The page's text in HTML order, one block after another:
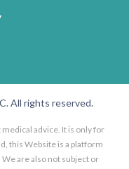
All rights reserved.
advice. It is only for
this Website is a platform
are also not subject or